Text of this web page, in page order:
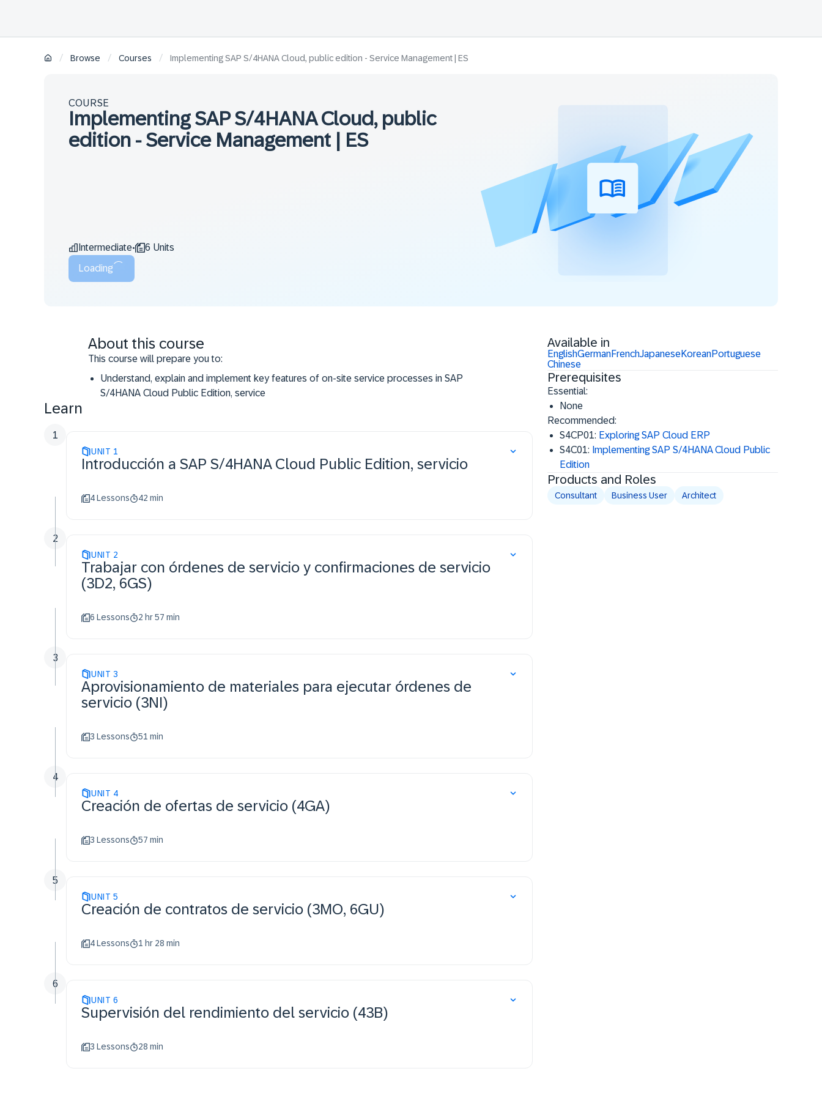
/ Browse / Courses / Implementing SAP S/4HANA Cloud, public edition - Service Management | ES
COURSE
Implementing SAP S/4HANA Cloud, public
edition - Service Management | ES
Intermediate•
6 Units
Loading
About this course
This course will prepare you to:
Understand, explain and implement key features of on-site service processes in SAP
S/4HANA Cloud Public Edition, service
Learn
UNIT 1
Introducción a SAP S/4HANA Cloud Public Edition, servicio
4 Lessons 42 min
1
UNIT 2
Trabajar con órdenes de servicio y confirmaciones de servicio
(3D2, 6GS)
6 Lessons 2 hr 57 min
2
UNIT 3
Aprovisionamiento de materiales para ejecutar órdenes de
servicio (3NI)
3 Lessons 51 min
3
UNIT 4
Creación de ofertas de servicio (4GA)
3 Lessons 57 min
4
UNIT 5
Creación de contratos de servicio (3MO, 6GU)
4 Lessons 1 hr 28 min
5
UNIT 6
Supervisión del rendimiento del servicio (43B)
3 Lessons 28 min
6
Available in
EnglishGermanFrenchJapaneseKoreanPortuguese
Chinese
Prerequisites
Essential:
None
Recommended:
S4CP01: Exploring SAP Cloud ERP
S4C01: Implementing SAP S/4HANA Cloud Public
Edition
Products and Roles
Consultant Business User Architect